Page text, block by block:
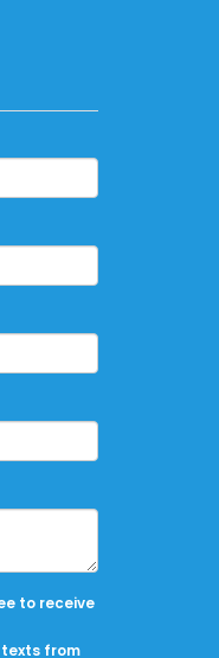
to receive
from